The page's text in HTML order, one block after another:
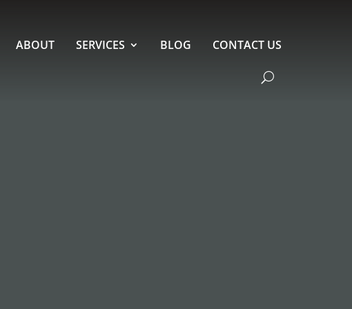
ABOUT SERVICES BLOG CONTACT US